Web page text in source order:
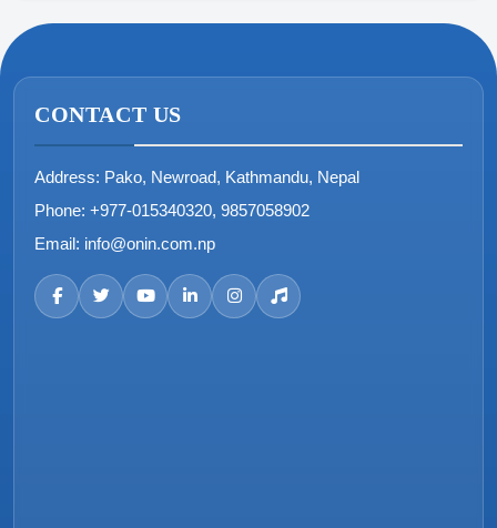
CONTACT US
Address: Pako, Newroad, Kathmandu, Nepal
Phone: +977-015340320, 9857058902
Email: info@onin.com.np